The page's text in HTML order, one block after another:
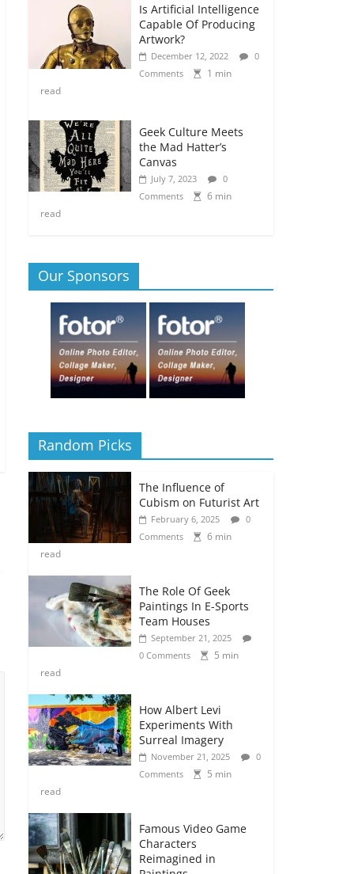
Is Artificial Intelligence
Capable Of Producing
Artwork?
December 12, 2022
0
Comments
1 min
read
Geek Culture Meets
the Mad Hatter’s
Canvas
July 7, 2023
0
Comments
6 min
read
Our Sponsors
Random Picks
The Influence of
Cubism on Futurist Art
February 6, 2025
0
Comments
6 min
read
The Role Of Geek
Paintings In E-Sports
Team Houses
September 21, 2025
0 Comments
5 min
read
How Albert Levi
Experiments With
Surreal Imagery
November 21, 2025
0
Comments
5 min
read
Famous Video Game
Characters
Reimagined in